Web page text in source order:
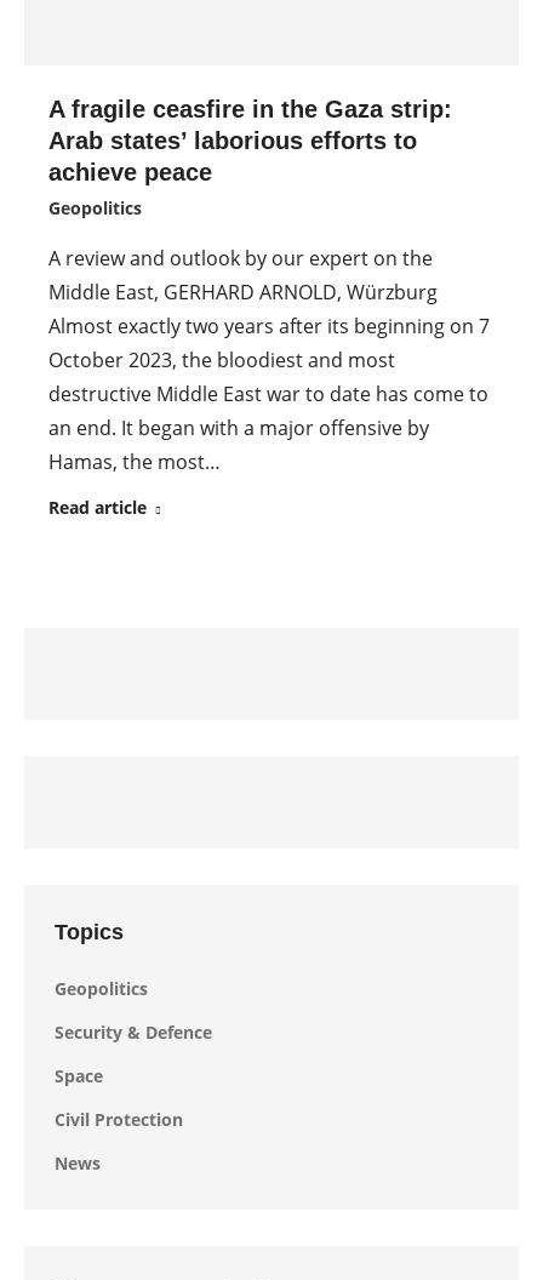
A fragile ceasfire in the Gaza strip:
Arab states’ laborious efforts to
achieve peace
Geopolitics
A review and outlook by our expert on the
Middle East, GERHARD ARNOLD, Würzburg
Almost exactly two years after its beginning on 7
October 2023, the bloodiest and most
destructive Middle East war to date has come to
an end. It began with a major offensive by
Hamas, the most…
Read article
Topics
Geopolitics
Security & Defence
Space
Civil Protection
News